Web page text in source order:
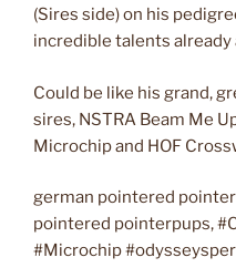
(Sires side) on his
incredible talents already
Could be like his grand,
sires, NSTRA Beam Me
Microchip and HOF
german pointered
pointered pointerpups,
#Microchip